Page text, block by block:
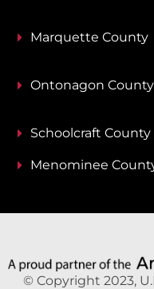
Marquette County
Ontonagon County
Schoolcraft County
Menominee
© Copyright 2023,